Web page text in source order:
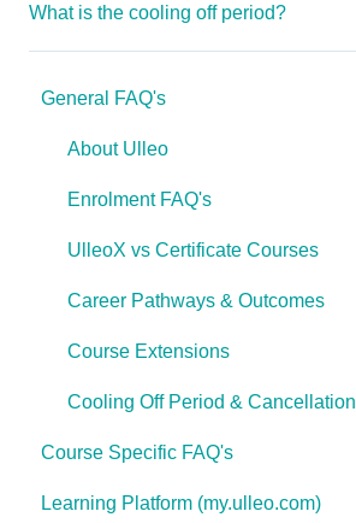
What is the cooling off period?
General FAQ's
About Ulleo
Enrolment FAQ's
UlleoX vs Certificate Courses
Career Pathways & Outcomes
Course Extensions
Cooling Off Period & Cancellation
Course Specific FAQ's
Interior Design & Decoration
Learning Platform (my.ulleo.com)